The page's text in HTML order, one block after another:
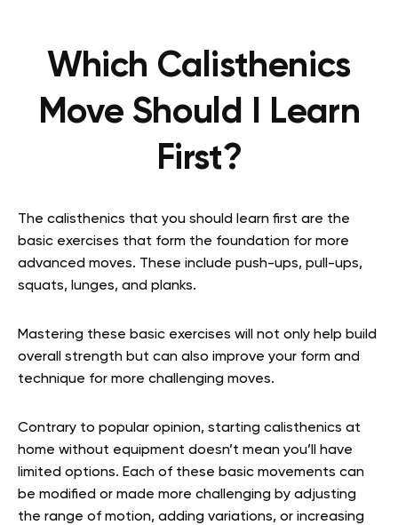
Which Calisthenics
Move Should I Learn
First?
The calisthenics that you should learn first are the
basic exercises that form the foundation for more
advanced moves. These include push-ups, pull-ups,
squats, lunges, and planks.
Mastering these basic exercises will not only help build
overall strength but can also improve your form and
technique for more challenging moves.
Contrary to popular opinion, starting calisthenics at
home without equipment doesn’t mean you’ll have
limited options. Each of these basic movements can
be modified or made more challenging by adjusting
the range of motion, adding variations, or increasing